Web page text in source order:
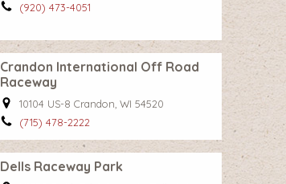
(920) 473-4051
Crandon International Off Road
Raceway
10104 US-8 Crandon, WI 54520
(715) 478-2222
Dells Raceway Park